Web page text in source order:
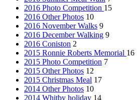
2016 Photo Competition 15
2016 Other Photos 10
2016 November Walks 9
2016 December Walking 9
2016 Coniston 2
2015 Ronnie Roberts Memorial 16
2015 Photo Competition 7
2015 Other Photos 12
2015 Christmas Meal 17
2014 Other Photos 10
2014 Whitby holiday 14